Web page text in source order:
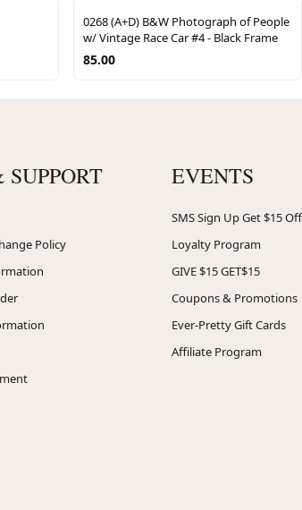
0268 (A+D) B&W Photograph of People
w/ Vintage Race Car #4 - Black Frame
85.00
Policy
EVENTS
SMS Sign Up Get $15 Off
Loyalty Program
GIVE $15 GET$15
Coupons & Promotions
Ever-Pretty Gift Cards
Affiliate Program